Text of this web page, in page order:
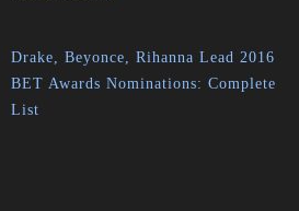
Drake, Beyonce, Rihanna Lead 2016
BET Awards Nominations: Complete
List